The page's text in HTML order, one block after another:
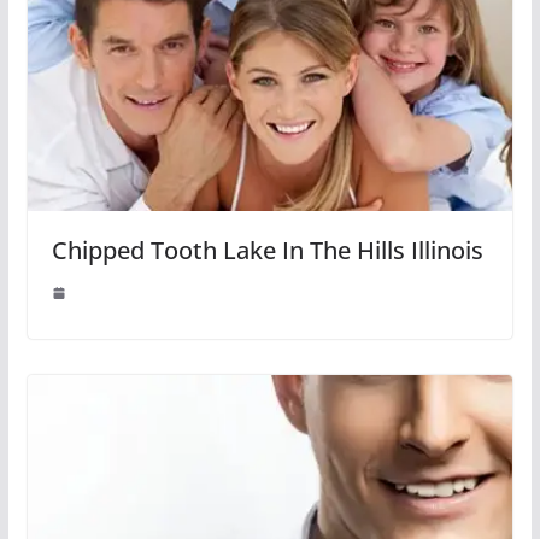
Chipped Tooth Lake In The Hills Illinois